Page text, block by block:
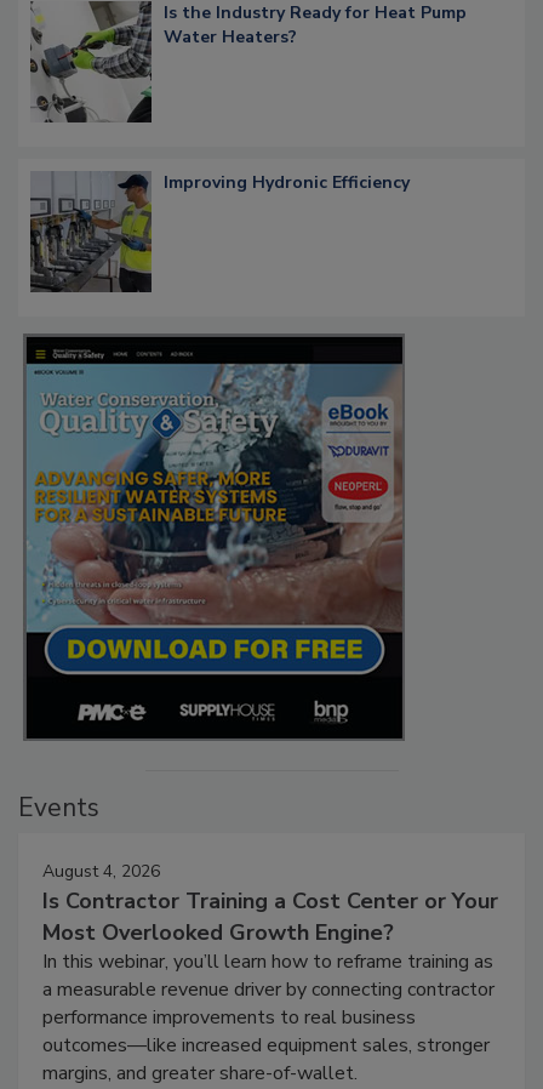
Is the Industry Ready for Heat Pump
Water Heaters?
Improving Hydronic Efficiency
Events
August 4, 2026
Is Contractor Training a Cost Center or Your
Most Overlooked Growth Engine?
In this webinar, you’ll learn how to reframe training as
a measurable revenue driver by connecting contractor
performance improvements to real business
outcomes—like increased equipment sales, stronger
margins, and greater share-of-wallet.